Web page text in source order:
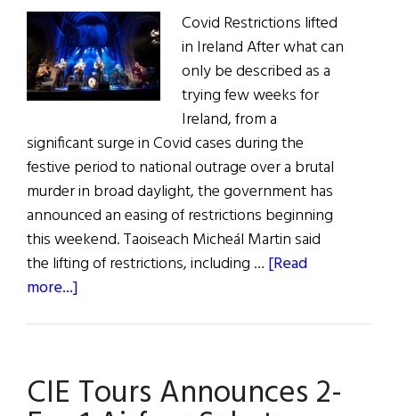
Covid Restrictions lifted
in Ireland After what can
only be described as a
trying few weeks for
Ireland, from a
significant surge in Covid cases during the
festive period to national outrage over a brutal
murder in broad daylight, the government has
announced an easing of restrictions beginning
this weekend. Taoiseach Micheál Martin said
the lifting of restrictions, including … [Read
more...]
22,
2022
CIE Tours Announces 2-